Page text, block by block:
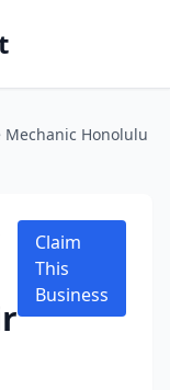
Mechanic Honolulu
Claim
This
Business